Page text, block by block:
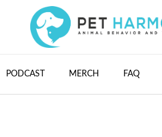
PODCAST MERCH FAQ